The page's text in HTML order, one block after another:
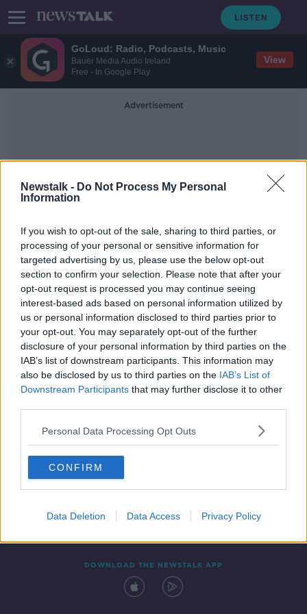
GoLoud: Radio, Podcasts, Music
Bauer Media Audio Ireland
Free - In Google Play
View
Newstalk - Do Not Process My Personal
Information
If you wish to opt-out of the sale, sharing to third parties, or
processing of your personal or sensitive information for
targeted advertising by us, please use the below opt-out
section to confirm your selection. Please note that after your
opt-out request is processed you may continue seeing
interest-based ads based on personal information utilized by
us or personal information disclosed to third parties prior to
your opt-out. You may separately opt-out of the further
disclosure of your personal information by third parties on the
IAB’s list of downstream participants. This information may
also be disclosed by us to third parties on the IAB’s List of
Downstream Participants that may further disclose it to other
Personal Data Processing Opt Outs
CONFIRM
Data Deletion Data Access Privacy Policy
Advertisement
Diligent
Tech firm Diligent to create 200 new
jobs
Contact Events
DOWNLOAD THE NEWSTALK APP